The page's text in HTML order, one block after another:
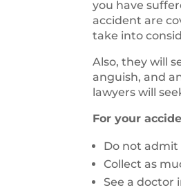
you have
accident are
take into
Also, they will
anguish, and
lawyers will
For your
Do not
Collect as
See a doctor